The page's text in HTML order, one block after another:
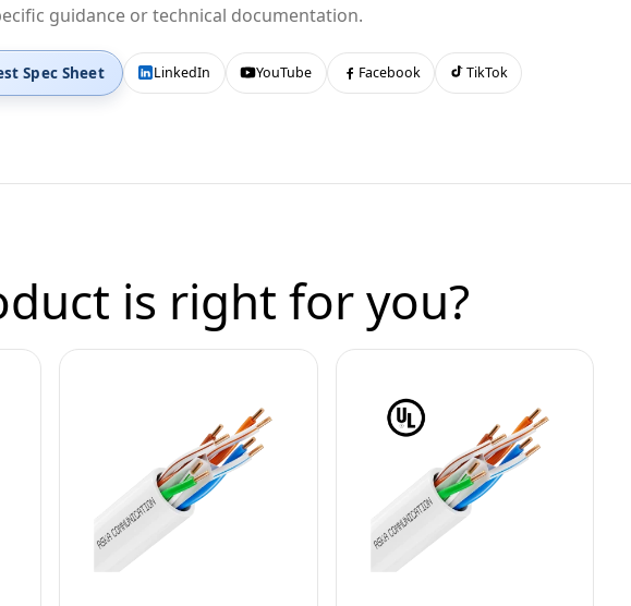
guidance or technical documentation.
Spec Sheet LinkedIn YouTube Facebook TikTok
is right for you?